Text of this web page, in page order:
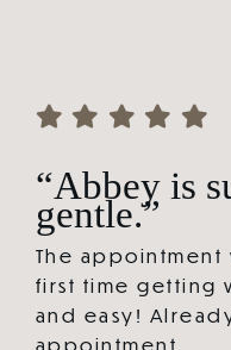
“Abbey is
gentle.”
The appointment
first time getting
and easy!
appointment.